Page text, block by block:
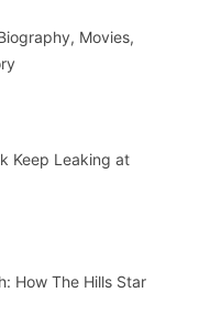
Movies,
Keep Leaking at
How The Hills Star